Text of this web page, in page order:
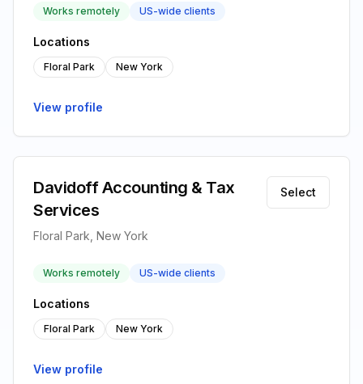
Works remotely US-wide clients
Locations
Floral Park New York
View profile
Davidoff Accounting & Tax
Services
Floral Park, New York
Select
Works remotely US-wide clients
Locations
Floral Park New York
View profile